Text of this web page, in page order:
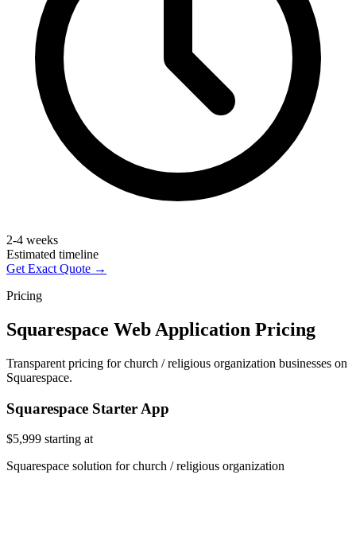
2-4 weeks
Estimated timeline
Get Exact Quote →
Pricing
Squarespace Web Application Pricing
Transparent pricing for church / religious organization businesses on
Squarespace.
Squarespace Starter App
$5,999 starting at
Squarespace solution for church / religious organization